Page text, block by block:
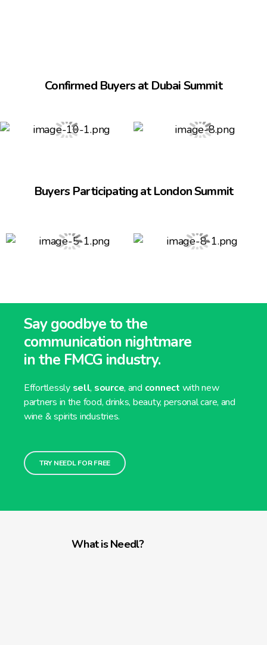
Confirmed Buyers at Dubai Summit
Buyers Participating at London Summit
Say goodbye to the
communication nightmare
in the FMCG industry.
Effortlessly sell, source, and connect with new
partners in the food, drinks, beauty, personal care, and
wine & spirits industries.
TRY NEEDL FOR FREE
What is Needl?